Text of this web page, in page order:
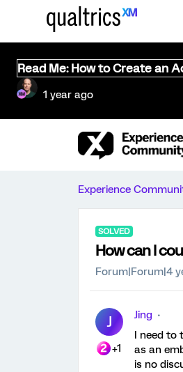
Read Me: How to Create an
1 year ago
Experience
SOLVED
How can I
Forum|Forum|4
J
+1
Jing
I need to
as an
is no